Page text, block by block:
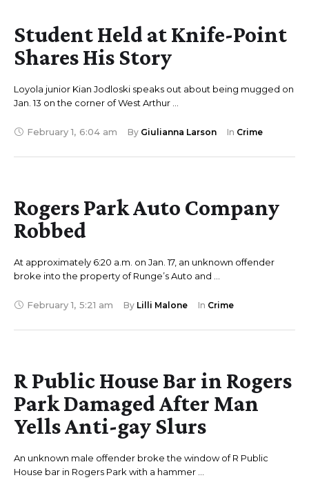
Student Held at Knife-Point
Shares His Story
Loyola junior Kian Jodloski speaks out about being mugged on
Jan. 13 on the corner of West Arthur …
February 1, 6:04 am By Giulianna Larson In Crime
Rogers Park Auto Company
Robbed
At approximately 6:20 a.m. on Jan. 17, an unknown offender
broke into the property of Runge’s Auto and …
February 1, 5:21 am By Lilli Malone In Crime
R Public House Bar in Rogers
Park Damaged After Man
Yells Anti-gay Slurs
An unknown male offender broke the window of R Public
House bar in Rogers Park with a hammer …